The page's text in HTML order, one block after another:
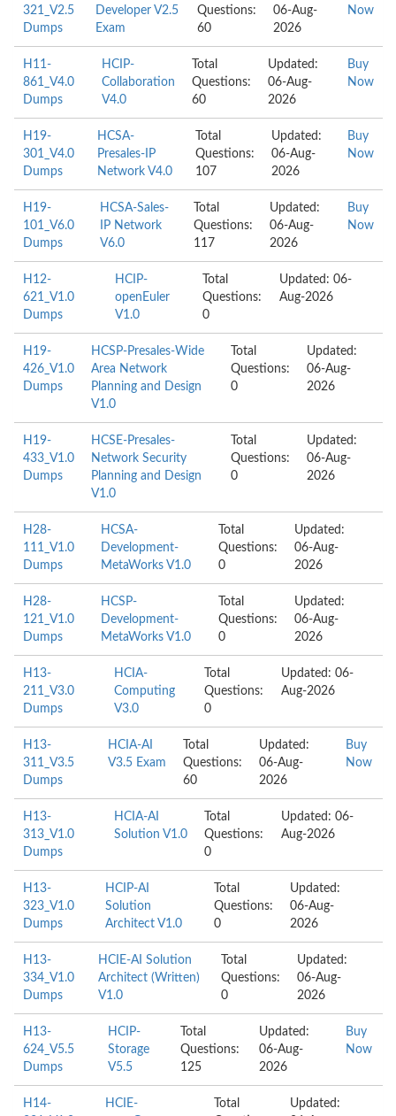
321_V2.5
Dumps
Developer V2.5
Exam
Questions:
60
06-Aug-
2026
Now
H11-
861_V4.0
Dumps
HCIP-
Collaboration
V4.0
Total
Questions:
60
Updated:
06-Aug-
2026
Buy
Now
H19-
301_V4.0
Dumps
HCSA-
Presales-IP
Network V4.0
Total
Questions:
107
Updated:
06-Aug-
2026
Buy
Now
H19-
101_V6.0
Dumps
HCSA-Sales-
IP Network
V6.0
Total
Questions:
117
Updated:
06-Aug-
2026
Buy
Now
H12-
621_V1.0
Dumps
HCIP-
openEuler
V1.0
Total
Questions:
0
Updated: 06-
Aug-2026
H19-
426_V1.0
Dumps
HCSP-Presales-Wide
Area Network
Planning and Design
V1.0
Total
Questions:
0
Updated:
06-Aug-
2026
H19-
433_V1.0
Dumps
HCSE-Presales-
Network Security
Planning and Design
V1.0
Total
Questions:
0
Updated:
06-Aug-
2026
H28-
111_V1.0
Dumps
HCSA-
Development-
MetaWorks V1.0
Total
Questions:
0
Updated:
06-Aug-
2026
H28-
121_V1.0
Dumps
HCSP-
Development-
MetaWorks V1.0
Total
Questions:
0
Updated:
06-Aug-
2026
H13-
211_V3.0
Dumps
HCIA-
Computing
V3.0
Total
Questions:
0
Updated: 06-
Aug-2026
H13-
311_V3.5
Dumps
HCIA-AI
V3.5 Exam
Total
Questions:
60
Updated:
06-Aug-
2026
Buy
Now
H13-
313_V1.0
Dumps
HCIA-AI
Solution V1.0
Total
Questions:
0
Updated: 06-
Aug-2026
H13-
323_V1.0
Dumps
HCIP-AI
Solution
Architect V1.0
Total
Questions:
0
Updated:
06-Aug-
2026
H13-
334_V1.0
Dumps
HCIE-AI Solution
Architect (Written)
V1.0
Total
Questions:
0
Updated:
06-Aug-
2026
H13-
624_V5.5
Dumps
HCIP-
Storage
V5.5
Total
Questions:
125
Updated:
06-Aug-
2026
Buy
Now
H14-
HCIE-
Total
Updated: